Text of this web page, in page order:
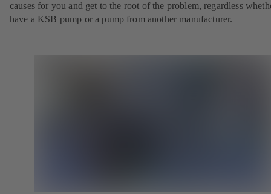
causes for you and get to the root of the problem, regardless
have a KSB pump or a pump from another manufacturer.